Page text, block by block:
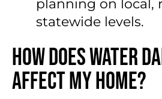
planning on local,
statewide levels.
How Does Water
Affect My Home?